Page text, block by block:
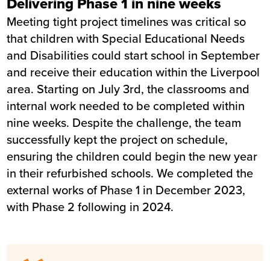
Meeting tight project timelines was critical so
that children with Special Educational Needs
and Disabilities could start school in September
and receive their education within the Liverpool
area. Starting on July 3rd, the classrooms and
internal work needed to be completed within
nine weeks. Despite the challenge, the team
successfully kept the project on schedule,
ensuring the children could begin the new year
in their refurbished schools. We completed the
external works of Phase 1 in December 2023,
with Phase 2 following in 2024.